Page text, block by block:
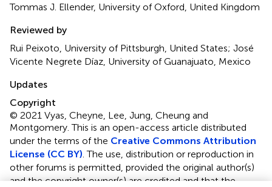
Tommas J. Ellender, University of Oxford, United Kingdom
Reviewed by
Rui Peixoto, University of Pittsburgh, United States; José
Vicente Negrete Díaz, University of Guanajuato, Mexico
Updates
Copyright
© 2021 Vyas, Cheyne, Lee, Jung, Cheung and
Montgomery.This is an open-access article distributed
under the terms of the Creative Commons Attribution
License (CC BY) . The use, distribution or reproduction in
other forums is permitted, provided the original author(s)
and the copyright owner(s) are credited and that the